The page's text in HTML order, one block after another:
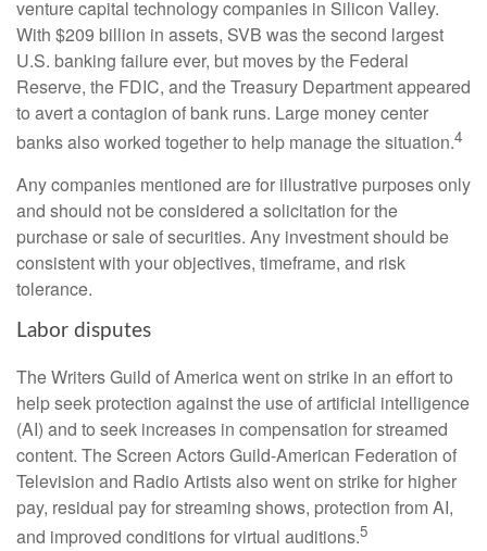
venture capital technology companies in Silicon Valley.
With $209 billion in assets, SVB was the second largest
U.S. banking failure ever, but moves by the Federal
Reserve, the FDIC, and the Treasury Department appeared
to avert a contagion of bank runs. Large money center
banks also worked together to help manage the situation.4
Any companies mentioned are for illustrative purposes only
and should not be considered a solicitation for the
purchase or sale of securities. Any investment should be
consistent with your objectives, timeframe, and risk
tolerance.
Labor disputes
The Writers Guild of America went on strike in an effort to
help seek protection against the use of artificial intelligence
(AI) and to seek increases in compensation for streamed
content. The Screen Actors Guild-American Federation of
Television and Radio Artists also went on strike for higher
pay, residual pay for streaming shows, protection from AI,
and improved conditions for virtual auditions.5